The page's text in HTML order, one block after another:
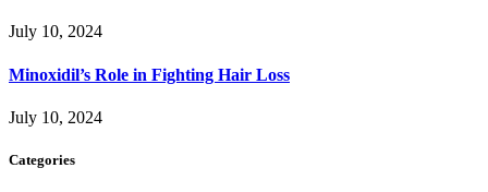
July 10, 2024
Minoxidil’s Role in Fighting Hair Loss
July 10, 2024
Categories